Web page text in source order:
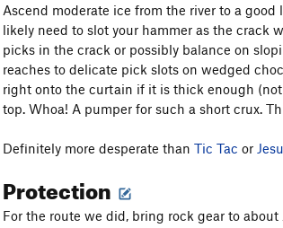
Ascend moderate ice from the river to a
likely need to slot your hammer as the crack
picks in the crack or possibly balance on
reaches to delicate pick slots on wedged
right onto the curtain if it is thick enough
top. Whoa! A pumper for such a short crux.
Definitely more desperate than Tic Tac or
Protection
For the route we did, bring rock gear to